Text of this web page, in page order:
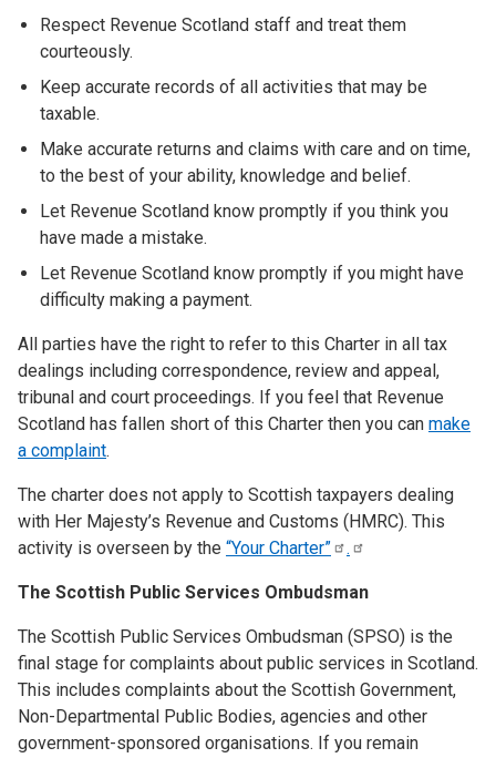
Respect Revenue Scotland staff and treat them
courteously.
Keep accurate records of all activities that may be
taxable.
Make accurate returns and claims with care and on time,
to the best of your ability, knowledge and belief.
Let Revenue Scotland know promptly if you think you
have made a mistake.
Let Revenue Scotland know promptly if you might have
difficulty making a payment.
All parties have the right to refer to this Charter in all tax
dealings including correspondence, review and appeal,
tribunal and court proceedings. If you feel that Revenue
Scotland has fallen short of this Charter then you can make
a complaint.
The charter does not apply to Scottish taxpayers dealing
with Her Majesty’s Revenue and Customs (HMRC). This
activity is overseen by the “Your Charter” .
The Scottish Public Services Ombudsman
The Scottish Public Services Ombudsman (SPSO) is the
final stage for complaints about public services in Scotland.
This includes complaints about the Scottish Government,
Non-Departmental Public Bodies, agencies and other
government-sponsored organisations. If you remain